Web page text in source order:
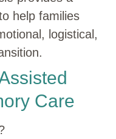
help families
logistical,
Care